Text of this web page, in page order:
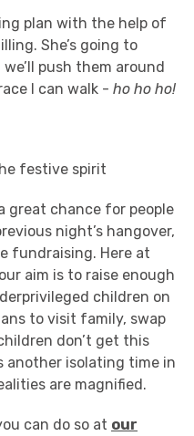
plan with the help of
She’s going to
push them around
I can walk - ho ho ho!
festive spirit
great chance for people
night’s hangover,
fundraising. Here at
our aim is to raise enough
children on
to visit family, swap
don’t get this
another isolating time in
are magnified.
can do so at our